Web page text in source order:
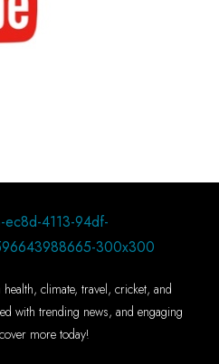
climate, travel, cricket, and
with trending news, and engaging
more today!